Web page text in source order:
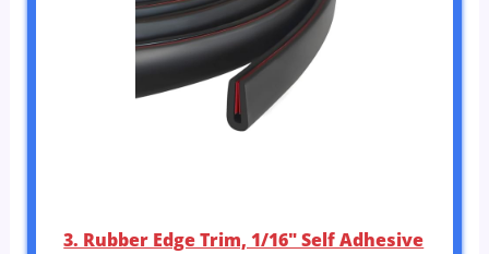
3. Rubber Edge Trim, 1/16″ Self Adhesive